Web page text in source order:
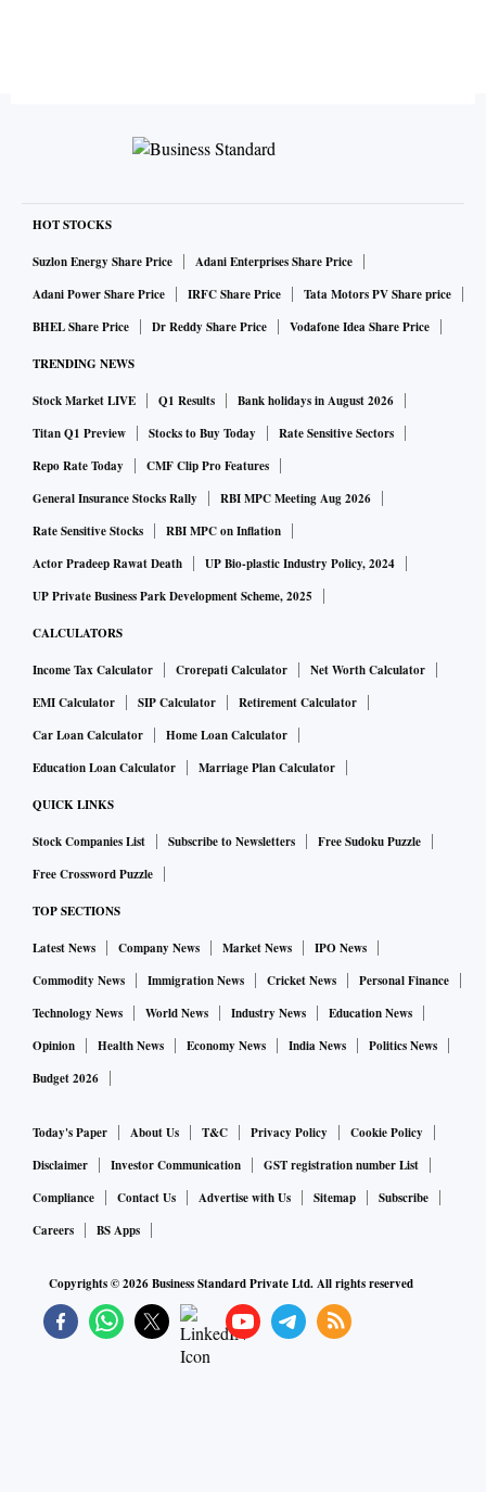
HOT STOCKS
Suzlon Energy Share Price
Adani Enterprises Share Price
Adani Power Share Price
IRFC Share Price
Tata Motors PV Share price
BHEL Share Price
Dr Reddy Share Price Vodafone Idea Share Price
TRENDING NEWS
Stock Market LIVE Q1 Results
Bank holidays in August 2026
Titan Q1 Preview
Stocks to Buy Today
Rate Sensitive Sectors
Repo Rate Today
CMF Clip Pro Features
General Insurance Stocks Rally
RBI MPC Meeting Aug 2026
Rate Sensitive Stocks
RBI MPC on Inflation
Actor Pradeep Rawat Death
UP Bio-plastic Industry Policy, 2024
UP Private Business Park Development Scheme, 2025
CALCULATORS
Income Tax Calculator Crorepati Calculator
Net Worth Calculator
EMI Calculator
SIP Calculator
Retirement Calculator
Car Loan Calculator
Home Loan Calculator
Education Loan Calculator
Marriage Plan Calculator
QUICK LINKS
Stock Companies List Subscribe to Newsletters
Free Sudoku Puzzle
Free Crossword Puzzle
TOP SECTIONS
Latest News Company News Market News
IPO News
Commodity News
Immigration News Cricket News
Personal Finance
Technology News
World News Industry News
Education News
Opinion
Health News Economy News India News
Politics News
Budget 2026
Today's Paper About Us T&C Privacy Policy
Cookie Policy
Disclaimer
Investor Communication
GST registration number List
Compliance
Contact Us Advertise with Us Sitemap
Subscribe
Careers
BS Apps
Copyrights ©2026Business Standard Private Ltd. All rights reserved